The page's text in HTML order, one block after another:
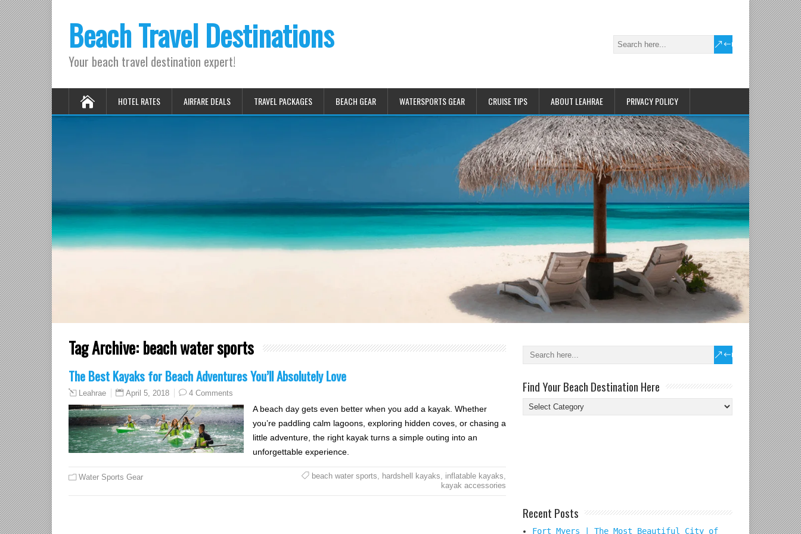
Beach Travel Destinations
Your beach travel destination expert!
HOTEL RATES AIRFARE DEALS TRAVEL PACKAGES BEACH GEAR WATERSPORTS GEAR CRUISE TIPS ABOUT LEAHRAE PRIVACY POLICY
Tag Archive: beach water sports
The Best Kayaks for Beach Adventures You’ll Absolutely Love
Leahrae April 5, 2018 4 Comments
A beach day gets even better when you add a kayak. Whether
you’re paddling calm lagoons, exploring hidden coves, or chasing a
little adventure, the right kayak turns a simple outing into an
unforgettable experience.
Water Sports Gear beach water sports hardshell kayaks inflatable kayaks
kayak accessories
Find Your Beach Destination Here
Find
Your
Recent Posts
Fort Myers | The Most Beautiful City of